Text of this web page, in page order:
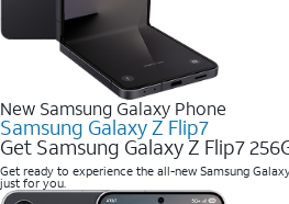
New Samsung Galaxy Phone
Samsung Galaxy Z Flip7
Get Samsung Galaxy Z Flip7
Get ready to experience the all-new Samsung
just for you.